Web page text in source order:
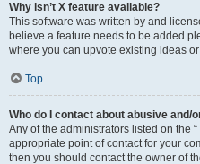
Why isn’t X feature available?
This software was written by and
believe a feature needs to be added
where you can upvote existing ideas
Top
Who do I contact about abusive
Any of the administrators listed on the
appropriate point of contact for your
then you should contact the owner of